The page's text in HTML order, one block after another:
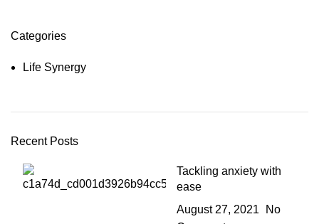
Categories
Life Synergy
Recent Posts
Tackling anxiety with
ease
August 27, 2021
No